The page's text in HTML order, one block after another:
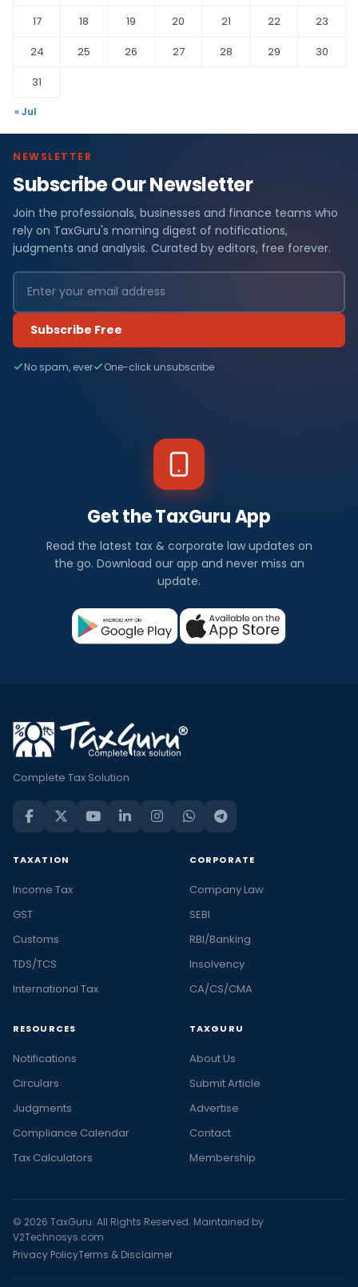
17
18 19 20 21 22
23
24
25 26 27 28 29
30
31
« Jul
NEWSLETTER
Subscribe Our Newsletter
Join the professionals, businesses and finance teams who
rely on TaxGuru's morning digest of notifications,
judgments and analysis. Curated by editors, free forever.
Subscribe Free
No spam, ever One-click unsubscribe
Get the TaxGuru App
Read the latest tax & corporate law updates on
the go. Download our app and never miss an
update.
Complete Tax Solution
TAXATION
Income Tax
GST
Customs
TDS/TCS
International Tax
CORPORATE
Company Law
SEBI
RBI/Banking
Insolvency
CA/CS/CMA
RESOURCES
Notifications
Circulars
Judgments
Compliance Calendar
Tax Calculators
TAXGURU
About Us
Submit Article
Advertise
Contact
Membership
© 2026 TaxGuru. All Rights Reserved. Maintained by
V2Technosys.com
Privacy PolicyTerms & Disclaimer